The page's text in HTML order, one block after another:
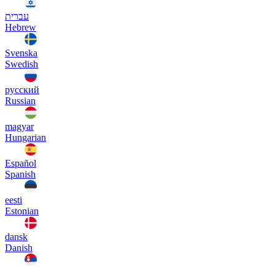
עברית
Hebrew
Svenska
Swedish
русский
Russian
magyar
Hungarian
Español
Spanish
eesti
Estonian
dansk
Danish